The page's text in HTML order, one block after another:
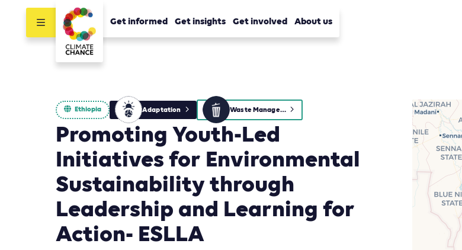
Get informed Get insights Get involved About us
Ethiopia Adaptation Waste Management
Promoting Youth-Led
Initiatives for Environmental
Sustainability through
Leadership and Learning for
Action- ESLLA